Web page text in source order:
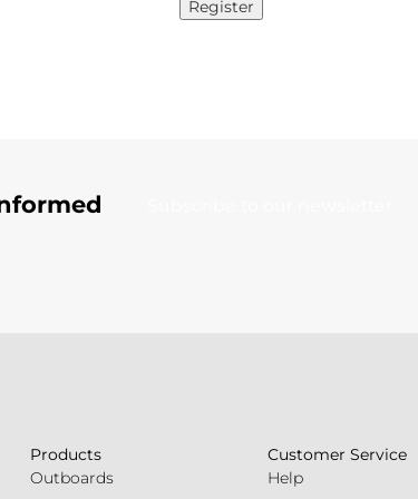
Register
Products
Outboards
Customer Service
Help